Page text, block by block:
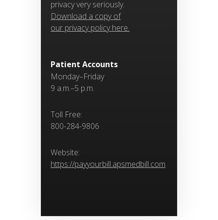
privacy very seriously.
Download a copy of
our privacy policy here.
Patient Accounts
Monday–Friday
9 a.m.–5 p.m.
Toll Free:
800-284-9806
Website:
https://payyourbill.apsmedbill.com